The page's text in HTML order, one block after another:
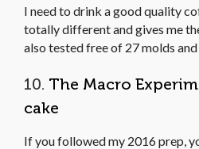
I need to drink a good quality
totally different and gives me
also tested free of 27 molds
10. The Macro
cake
If you followed my 2016 prep,